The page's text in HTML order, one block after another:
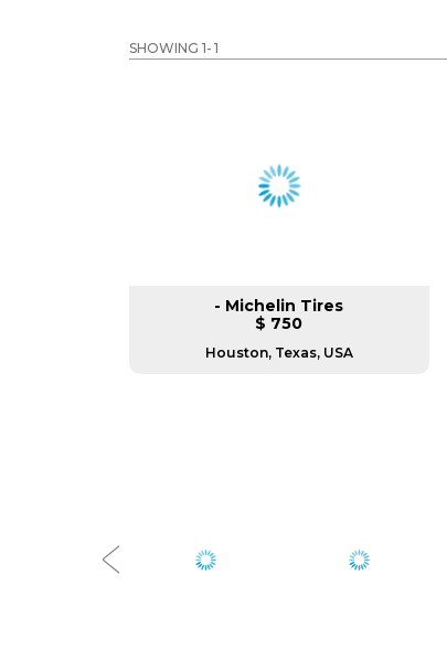
SHOWING 1- 1
- Michelin Tires
$ 750
Houston, Texas, USA